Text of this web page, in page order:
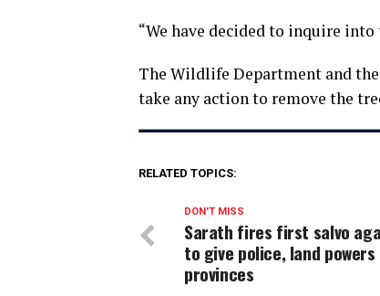
“We have decided to inquire
The Wildlife Department and
take any action to remove the
RELATED TOPICS:
DON'T MISS
Sarath fires first salvo
to give police, land
provinces